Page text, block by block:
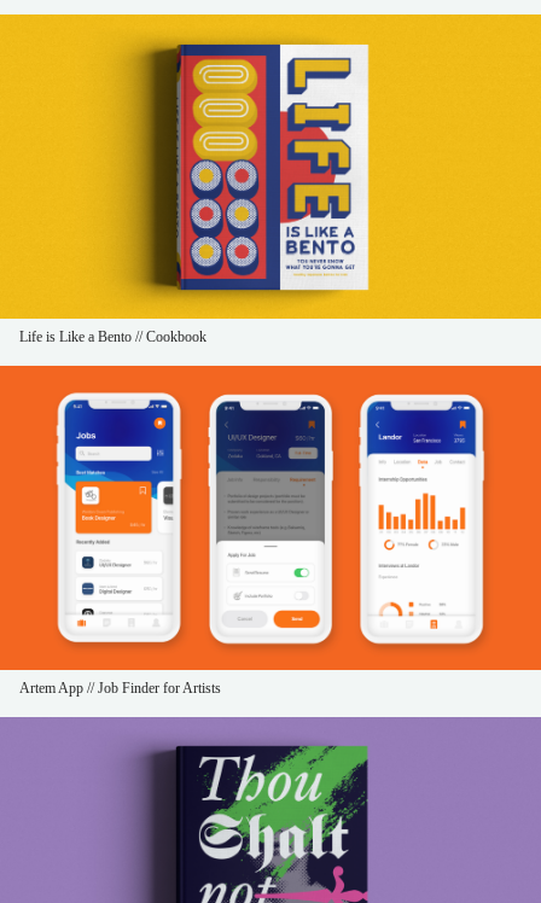
Life is Like a Bento // Cookbook
Artem App // Job Finder for Artists